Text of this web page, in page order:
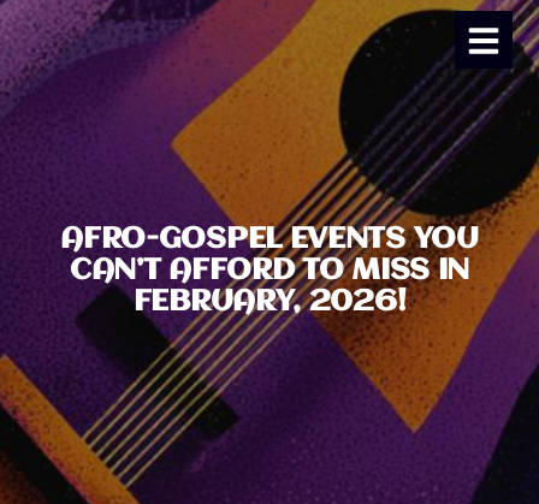
AFRO-GOSPEL EVENTS YOU
CAN’T AFFORD TO MISS IN
FEBRUARY, 2026!